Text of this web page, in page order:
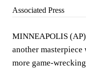
Associated Press
MINNEAPOLIS
another
more game-